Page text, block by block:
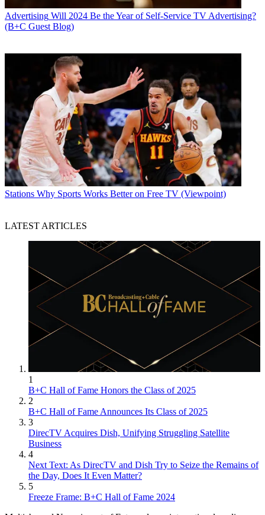
Advertising Will 2024 Be the Year of Self-Service TV Advertising?
(B+C Guest Blog)
Stations Why Sports Works Better on Free TV (Viewpoint)
LATEST ARTICLES
1
B+C Hall of Fame Honors the Class of 2025
2
B+C Hall of Fame Announces Its Class of 2025
3
DirecTV Acquires Dish, Unifying Struggling Satellite
Business
4
Next Text: As DirecTV and Dish Try to Seize the Remains of
the Day, Does It Even Matter?
5
Freeze Frame: B+C Hall of Fame 2024